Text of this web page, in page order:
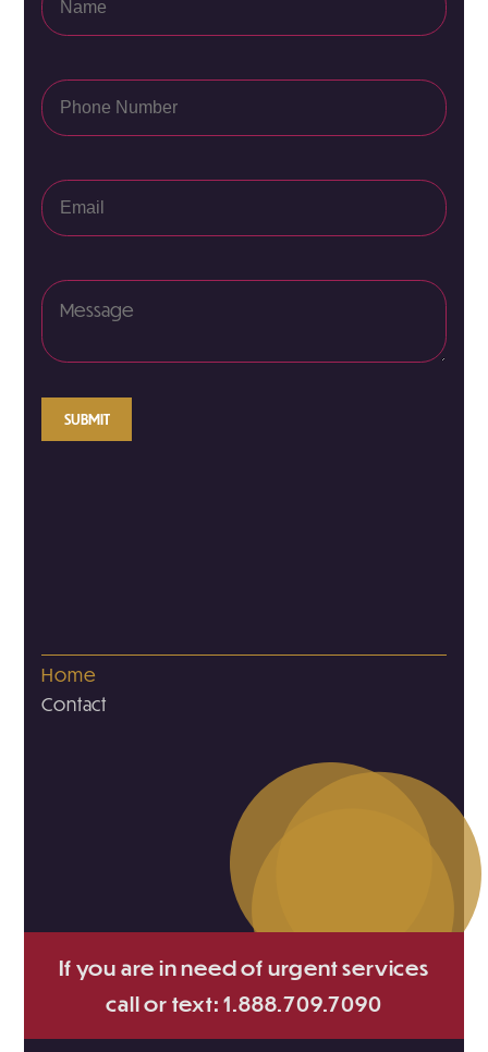
SUBMIT
Home
Contact
If you are in need of urgent services
call or text: 1.888.709.7090